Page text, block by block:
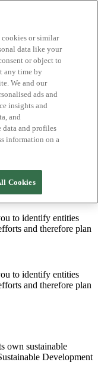
to identify entities
and therefore plan
to identify entities
and therefore plan
own sustainable
Development
cookies or similar
data like your
or object to
any time by
We and our
ads and
insights and
and
and profiles
information on a
Cookies